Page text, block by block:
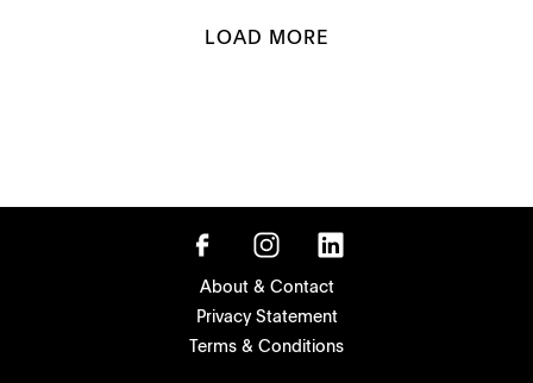
LOAD MORE
About & Contact
Privacy Statement
Terms & Conditions